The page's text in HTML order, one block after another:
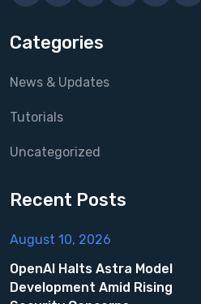
Categories
News & Updates
Tutorials
Uncategorized
Recent Posts
August 10, 2026
OpenAI Halts Astra Model
Development Amid Rising